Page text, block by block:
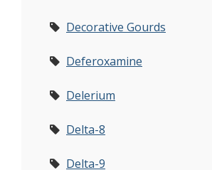
Decorative Gourds
Deferoxamine
Delerium
Delta-8
Delta-9